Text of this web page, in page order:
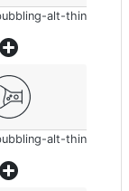
alt-thin
alt-thin